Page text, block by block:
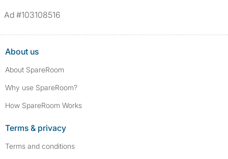
Ad #103108516
About us
About SpareRoom
Why use SpareRoom?
How SpareRoom Works
Terms & privacy
Terms and conditions